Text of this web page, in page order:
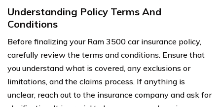
Understanding Policy Terms And
Conditions
Before finalizing your Ram 3500 car insurance policy,
carefully review the terms and conditions. Ensure that
you understand what is covered, any exclusions or
limitations, and the claims process. If anything is
unclear, reach out to the insurance company and ask for